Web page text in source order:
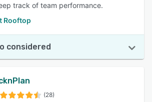
track of team performance.
Rooftop
considered
(28)